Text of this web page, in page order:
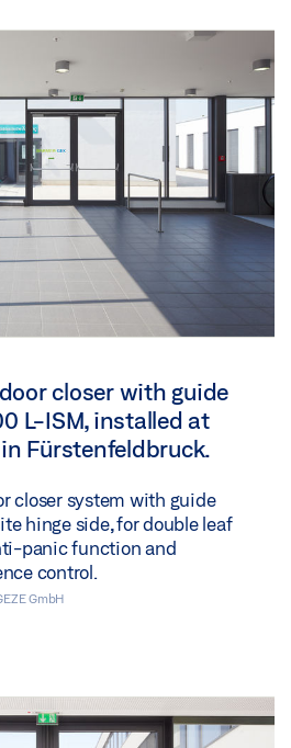
closer with guide
L-ISM, installed at
Fürstenfeldbruck.
closer system with guide
hinge side, for double leaf
panic function and
control.
GmbH